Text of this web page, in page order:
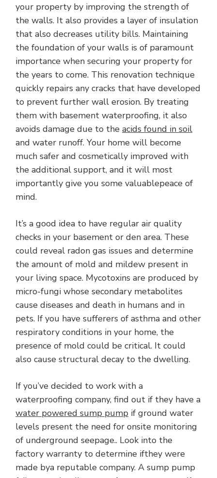
your property by improving the strength of
the walls. It also provides a layer of insulation
that also decreases utility bills. Maintaining
the foundation of your walls is of paramount
importance when securing your property for
the years to come. This renovation technique
quickly repairs any cracks that have developed
to prevent further wall erosion. By treating
them with basement waterproofing, it also
avoids damage due to the acids found in soil
and water runoff. Your home will become
much safer and cosmetically improved with
the additional support, and it will most
importantly give you some valuablepeace of
mind.
It’s a good idea to have regular air quality
checks in your basement or den area. These
could reveal radon gas issues and determine
the amount of mold and mildew present in
your living space. Mycotoxins are produced by
micro-fungi whose secondary metabolites
cause diseases and death in humans and in
pets. If you have sufferers of asthma and other
respiratory conditions in your home, the
presence of mold could be critical. It could
also cause structural decay to the dwelling.
If you’ve decided to work with a
waterproofing company, find out if they have a
water powered sump pump if ground water
levels present the need for onsite monitoring
of underground seepage.. Look into the
factory warranty to determine ifthey were
made bya reputable company. A sump pump